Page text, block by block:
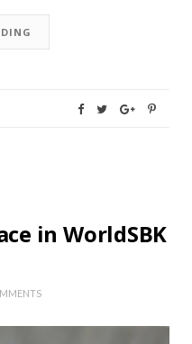
in WorldSBK